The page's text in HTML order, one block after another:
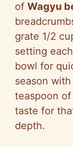
of Wagyu
grate 1/2
setting
bowl for
season
teaspoon
taste for
depth.